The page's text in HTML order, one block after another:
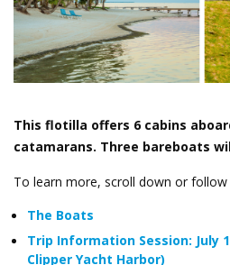
This flotilla offers 6 cabins
catamarans. Three bareboats
To learn more, scroll down or follow
The Boats
Trip Information Session: July
Clipper Yacht Harbor)